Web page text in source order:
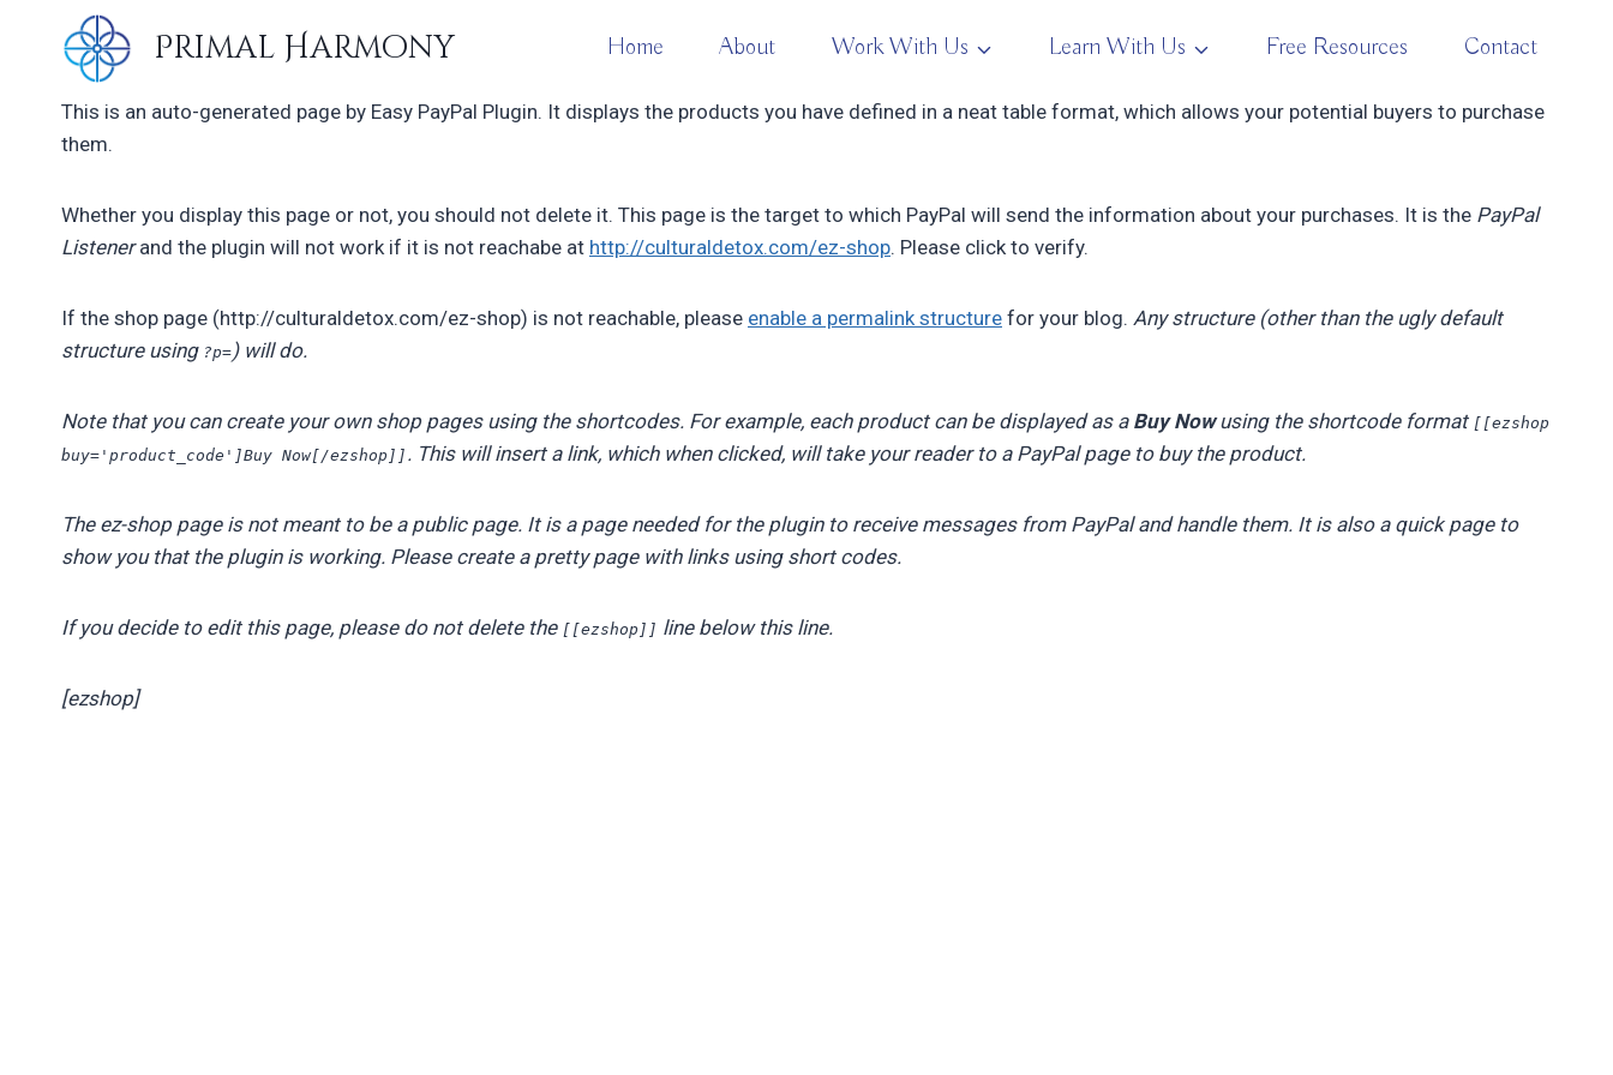
Primal Harmony Home About Work With Us Learn With Us Free Resources Contact
This is an auto-generated page by Easy PayPal Plugin. It displays the products you have defined in a neat table format, which allows your potential buyers to purchase
them.
Whether you display this page or not, you should not delete it. This page is the target to which PayPal will send the information about your purchases. It is the PayPal
Listenerand the plugin will not work if it is not reachabe at http://culturaldetox.com/ez-shop. Please click to verify.
If the shop page (http://culturaldetox.com/ez-shop) is not reachable, please enable a permalink structure for your blog. Any structure (other than the ugly default
structure using ?p=) will do.
Note that you can create your own shop pages using the shortcodes. For example, each product can be displayed as a Buy Nowusing the shortcode format [[ezshop
buy='product_code']Buy Now[/ezshop]] . This will insert a link, which when clicked, will take your reader to a PayPal page to buy the product.
The ez-shop page is not meant to be a public page. It is a page needed for the plugin to receive messages from PayPal and handle them. It is also a quick page to
show you that the plugin is working. Please create a pretty page with links using short codes.
If you decide to edit this page, please do not delete the [[ezshop]] line below this line.
[ezshop]